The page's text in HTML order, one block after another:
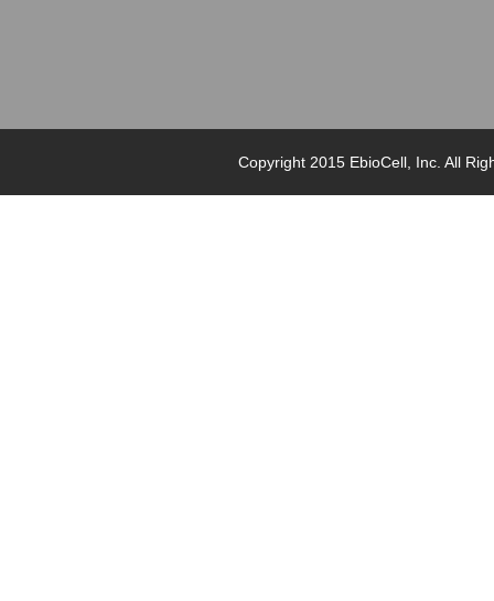
Copyright 2015 EbioCell, Inc. All